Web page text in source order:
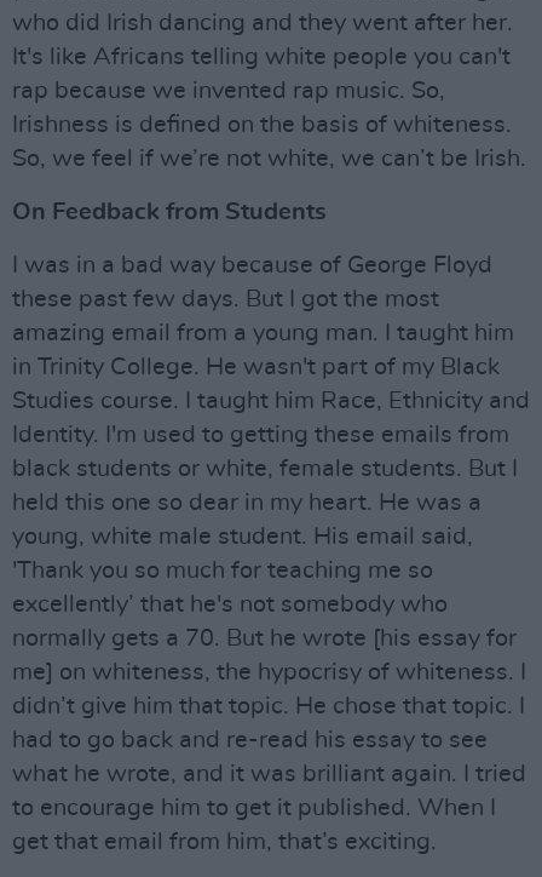
who did Irish dancing and they went after her.
It's like Africans telling white people you can't
rap because we invented rap music. So,
Irishness is defined on the basis of whiteness.
So, we feel if we’re not white, we can’t be Irish.
On Feedback from Students
I was in a bad way because of George Floyd
these past few days. But I got the most
amazing email from a young man. I taught him
in Trinity College. He wasn't part of my Black
Studies course. I taught him Race, Ethnicity and
Identity. I'm used to getting these emails from
black students or white, female students. But I
held this one so dear in my heart. He was a
young, white male student. His email said,
'Thank you so much for teaching me so
excellently’ that he's not somebody who
normally gets a 70. But he wrote [his essay for
me] on whiteness, the hypocrisy of whiteness. I
didn’t give him that topic. He chose that topic. I
had to go back and re-read his essay to see
what he wrote, and it was brilliant again. I tried
to encourage him to get it published. When I
get that email from him, that’s exciting.